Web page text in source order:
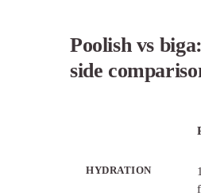
Poolish vs
side
HYDRATION